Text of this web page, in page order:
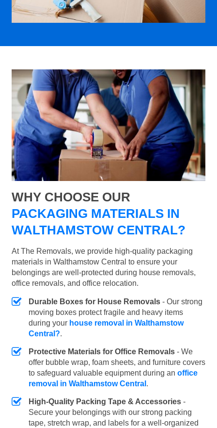
WHY CHOOSE OUR
PACKAGING MATERIALS IN
WALTHAMSTOW CENTRAL?
At The Removals, we provide high-quality packaging
materials in Walthamstow Central to ensure your
belongings are well-protected during house removals,
office removals, and office relocation.
Durable Boxes for House Removals - Our strong
moving boxes protect fragile and heavy items
during your house removal in Walthamstow
Central?.
Protective Materials for Office Removals - We
offer bubble wrap, foam sheets, and furniture covers
to safeguard valuable equipment during an office
removal in Walthamstow Central .
High-Quality Packing Tape & Accessories -
Secure your belongings with our strong packing
tape, stretch wrap, and labels for a well-organized